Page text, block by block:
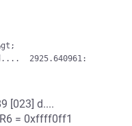
[023] d....
= 0xffff0ff1